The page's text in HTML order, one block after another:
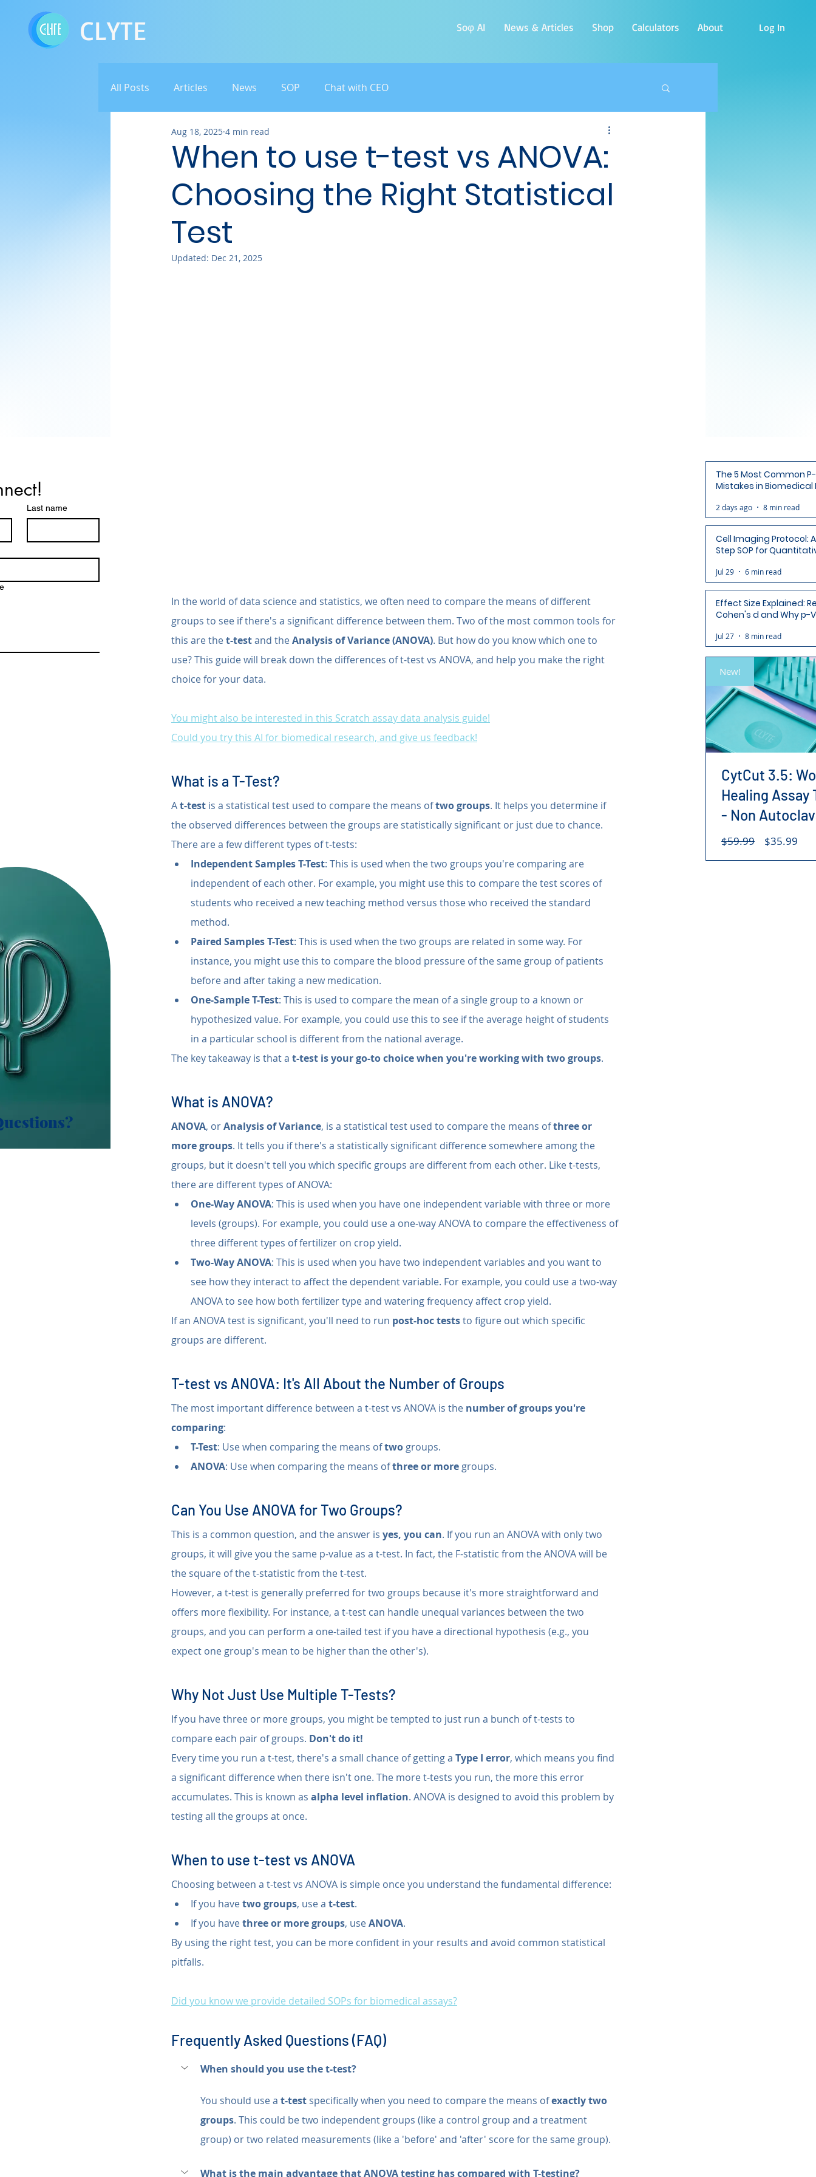
CLYTE Soφ AI News & Articles Shop Calculators About Log In
All Posts Articles News SOP Chat with CEO
When to use t-test vs ANOVA:
Choosing the Right Statistical
Test
Aug 18, 2025 4 min read
Updated: Dec 21, 2025
In the world of data science and statistics, we often need to compare the means of different
groups to see if there's a significant difference between them. Two of the most common tools for
this are the t-test and the Analysis of Variance (ANOVA). But how do you know which one to
use? This guide will break down the differences of t-test vs ANOVA, and help you make the right
choice for your data.
You might also be interested in this Scratch assay data analysis guide!
Could you try this AI for biomedical research, and give us feedback!
What is a T-Test?
A t-test is a statistical test used to compare the means of two groups. It helps you determine if
the observed differences between the groups are statistically significant or just due to chance.
There are a few different types of t-tests:
Independent Samples T-Test: This is used when the two groups you're comparing are
independent of each other. For example, you might use this to compare the test scores of
students who received a new teaching method versus those who received the standard
method.
Paired Samples T-Test: This is used when the two groups are related in some way. For
instance, you might use this to compare the blood pressure of the same group of patients
before and after taking a new medication.
One-Sample T-Test: This is used to compare the mean of a single group to a known or
hypothesized value. For example, you could use this to see if the average height of students
in a particular school is different from the national average.
The key takeaway is that a t-test is your go-to choice when you're working with two groups.
What is ANOVA?
ANOVA, or Analysis of Variance, is a statistical test used to compare the means of three or
more groups. It tells you if there's a statistically significant difference somewhere among the
groups, but it doesn't tell you which specific groups are different from each other. Like t-tests,
there are different types of ANOVA:
One-Way ANOVA: This is used when you have one independent variable with three or more
levels (groups). For example, you could use a one-way ANOVA to compare the effectiveness of
three different types of fertilizer on crop yield.
Two-Way ANOVA: This is used when you have two independent variables and you want to
see how they interact to affect the dependent variable. For example, you could use a two-way
ANOVA to see how both fertilizer type and watering frequency affect crop yield.
If an ANOVA test is significant, you'll need to run post-hoc tests to figure out which specific
groups are different.
T-test vs ANOVA: It's All About the Number of Groups
The most important difference between a t-test vs ANOVA is the number of groups you're
comparing:
T-Test: Use when comparing the means of two groups.
ANOVA: Use when comparing the means of three or more groups.
Can You Use ANOVA for Two Groups?
This is a common question, and the answer is yes, you can. If you run an ANOVA with only two
groups, it will give you the same p-value as a t-test. In fact, the F-statistic from the ANOVA will be
the square of the t-statistic from the t-test.
However, a t-test is generally preferred for two groups because it's more straightforward and
offers more flexibility. For instance, a t-test can handle unequal variances between the two
groups, and you can perform a one-tailed test if you have a directional hypothesis (e.g., you
expect one group's mean to be higher than the other's).
Why Not Just Use Multiple T-Tests?
If you have three or more groups, you might be tempted to just run a bunch of t-tests to
compare each pair of groups. Don't do it!
Every time you run a t-test, there's a small chance of getting a Type I error, which means you find
a significant difference when there isn't one. The more t-tests you run, the more this error
accumulates. This is known as alpha level inflation. ANOVA is designed to avoid this problem by
testing all the groups at once.
When to use t-test vs ANOVA
Choosing between a t-test vs ANOVA is simple once you understand the fundamental difference:
If you have two groups, use a t-test.
If you have three or more groups, use ANOVA.
By using the right test, you can be more confident in your results and avoid common statistical
pitfalls.
Did you know we provide detailed SOPs for biomedical assays?
Frequently Asked Questions (FAQ)
When should you use the t-test?
You should use a t-test specifically when you need to compare the means of exactly two
groups. This could be two independent groups (like a control group and a treatment
group) or two related measurements (like a 'before' and 'after' score for the same group).
What is the main advantage that ANOVA testing has compared with T-testing?
Last name
The 5 Most Common
Mistakes in Biomedical
2 days ago 8 min read
Cell Imaging Protocol:
Step SOP for
Jul 29 6 min read
Effect Size Explained:
Cohen's d and Why p-
Jul 27 8 min read
New!
CytCut 3.5:
Healing Assay
- Non
$59.99
Regular
$35.99